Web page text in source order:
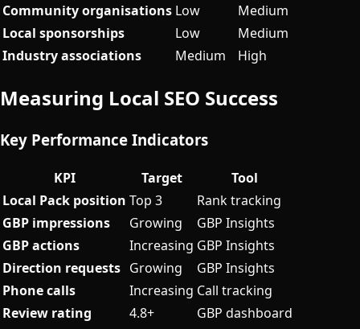
Community organisations Low
Medium
Local sponsorships
Low
Medium
Industry associations
Medium High
Measuring Local SEO Success
Key Performance Indicators
KPI Target
Tool
Local Pack position Top 3
Rank tracking
GBP impressions
Growing
GBP Insights
GBP actions
Increasing GBP Insights
Direction requests Growing
GBP Insights
Phone calls
Increasing Call tracking
Review rating
4.8+ GBP dashboard